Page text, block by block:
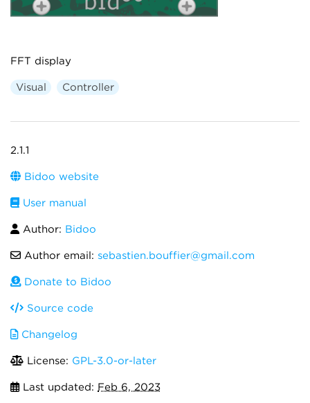
FFT display
Visual Controller
2.1.1
Bidoo website
User manual
Author: Bidoo
Author email: sebastien.bouffier@gmail.com
Donate to Bidoo
Source code
Changelog
License: GPL-3.0-or-later
Last updated: Feb 6, 2023